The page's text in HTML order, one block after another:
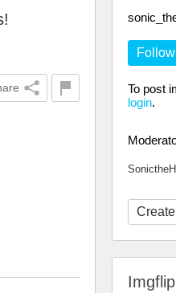
Follow
To post
login.